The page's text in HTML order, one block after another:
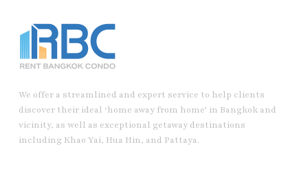
We offer a streamlined and expert service to help clients
discover their ideal ‘home away from home’ in Bangkok and
vicinity, as well as exceptional getaway destinations
including Khao Yai, Hua Hin, and Pattaya.